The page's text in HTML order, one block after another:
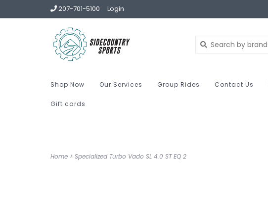
207-701-5100 Login
Shop Now Our Services Group Rides Contact Us
Gift cards
Home > Specialized Turbo Vado SL 4.0 ST EQ 2